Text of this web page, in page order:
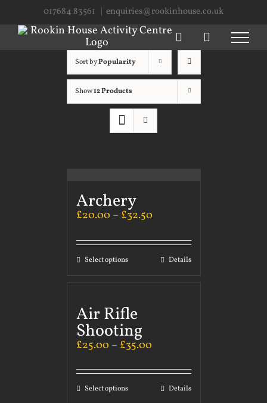
content
017684 83561 enquiries@rookinhouse.co.uk
Sort byPopularity
Show12 Products
Archery
£20.00 – £32.50
Select options Details
Air Rifle
Shooting
£25.00 – £35.00
Select options Details